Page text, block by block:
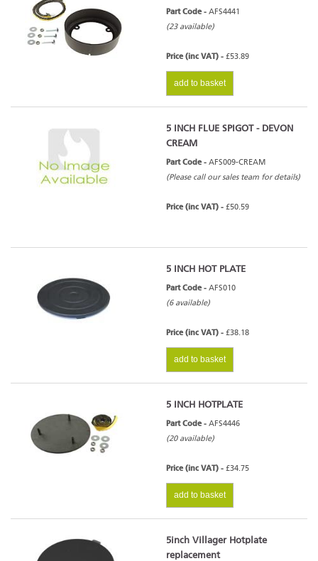
Part Code - AFS4441
(23 available)
Price (inc VAT) - £53.89
add to basket
5 INCH FLUE SPIGOT - DEVON
CREAM
Part Code - AFS009-CREAM
(Please call our sales team for details)
Price (inc VAT) - £50.59
5 INCH HOT PLATE
Part Code - AFS010
(6 available)
Price (inc VAT) - £38.18
add to basket
5 INCH HOTPLATE
Part Code - AFS4446
(20 available)
Price (inc VAT) - £34.75
add to basket
5inch Villager Hotplate
replacement